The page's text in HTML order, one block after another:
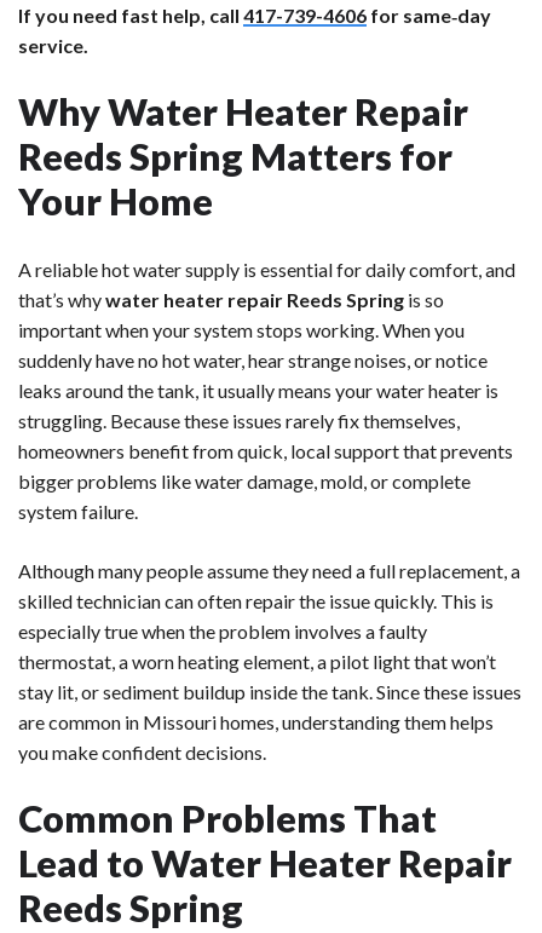
If you need fast help, call 417-739-4606 for same‑day
service.
Why Water Heater Repair
Reeds Spring Matters for
Your Home
A reliable hot water supply is essential for daily comfort, and
that’s whywater heater repair Reeds Spring is so
important when your system stops working. When you
suddenly have no hot water, hear strange noises, or notice
leaks around the tank, it usually means your water heater is
struggling. Because these issues rarely fix themselves,
homeowners benefit from quick, local support that prevents
bigger problems like water damage, mold, or complete
system failure.
Although many people assume they need a full replacement, a
skilled technician can often repair the issue quickly. This is
especially true when the problem involves a faulty
thermostat, a worn heating element, a pilot light that won’t
stay lit, or sediment buildup inside the tank. Since these issues
are common in Missouri homes, understanding them helps
you make confident decisions.
Common Problems That
Lead to Water Heater Repair
Reeds Spring